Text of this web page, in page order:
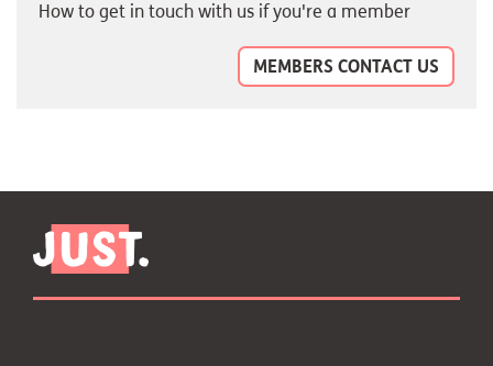
How to get in touch with us if you're a member
MEMBERS CONTACT US